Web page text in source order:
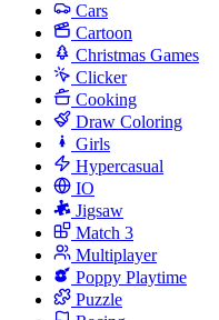
Cars
Cartoon
Christmas Games
Clicker
Cooking
Draw Coloring
Girls
Hypercasual
IO
Jigsaw
Match 3
Multiplayer
Poppy Playtime
Puzzle